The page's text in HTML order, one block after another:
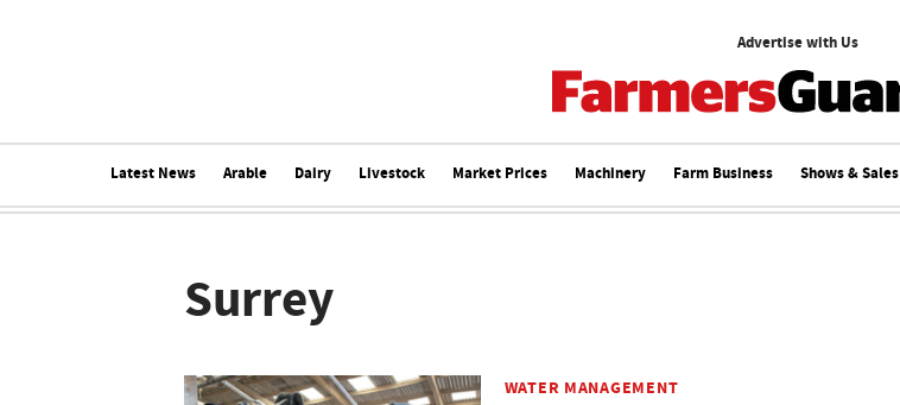
Advertise with Us
Latest News Arable Dairy Livestock Market Prices Machinery Farm Business Shows & Sales
Surrey
WATER MANAGEMENT